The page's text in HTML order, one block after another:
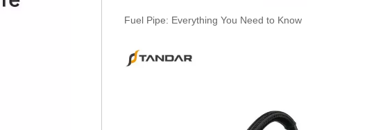
Fuel Pipe: Everything You Need to Know